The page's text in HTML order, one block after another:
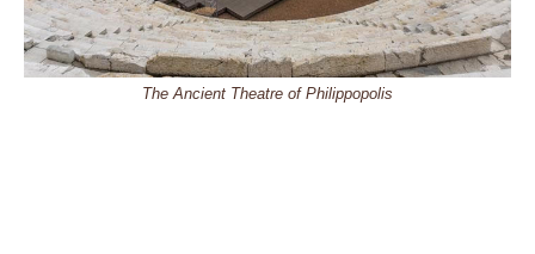
The Ancient Theatre of Philippopolis